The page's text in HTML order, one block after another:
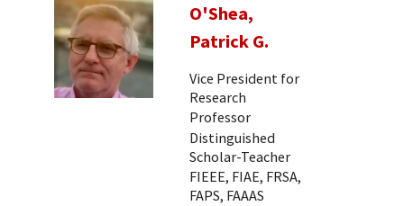
O'Shea,
Patrick G.
Vice President for
Research
Professor
Distinguished
Scholar-Teacher
FIEEE, FIAE, FRSA,
FAPS, FAAAS